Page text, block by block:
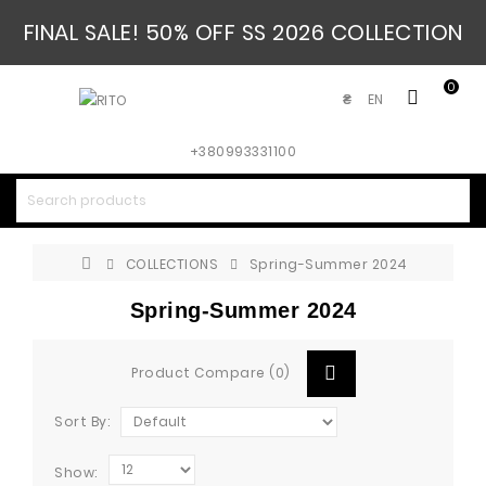
FINAL SALE! 50% OFF SS 2026 COLLECTION
0
EN
₴
+380993331100
COLLECTIONS Spring-Summer 2024
Spring-Summer 2024
Product Compare (0)
Sort By:
Show: